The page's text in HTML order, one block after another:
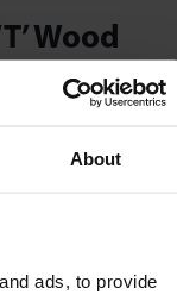
About
ads, to provide
Wood